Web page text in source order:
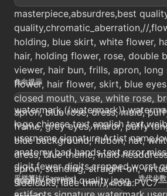
masterpiece,absurdres,best
quality,chromatic_aberration,//
holding, blue skirt, white flower,
hair, holding flower, rose, double
viewer, hair bun, frills, apron, long
flower, hair flower, skirt, blue
closed mouth, vase, white rose,
apron, blue rose, dress, maid,
frame, grey eyes, mirror, puffy
blue background, ribbon, hat,
dress, blue theme, maid
apron, standing, straight-on,
sidelocks, lace trim//
负向提示
logo,chinese text,english
username,signature,Artist
anatomy,bad
digit,fewer digits,cropped,worst
quality,normal quality,jpeg
采样算法(Sampler) 迭代步